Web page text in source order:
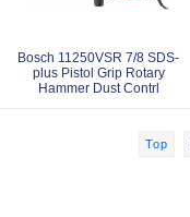
Bosch 11250VSR 7/8 SDS-
plus Pistol Grip Rotary
Hammer Dust Contrl
Top